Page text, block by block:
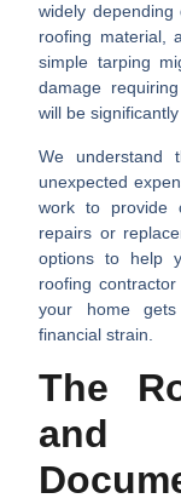
widely
roofing material,
simple tarping
damage
will be
We understand
unexpected
work to provide
repairs or
options to help
roofing
your home
financial strain.
The